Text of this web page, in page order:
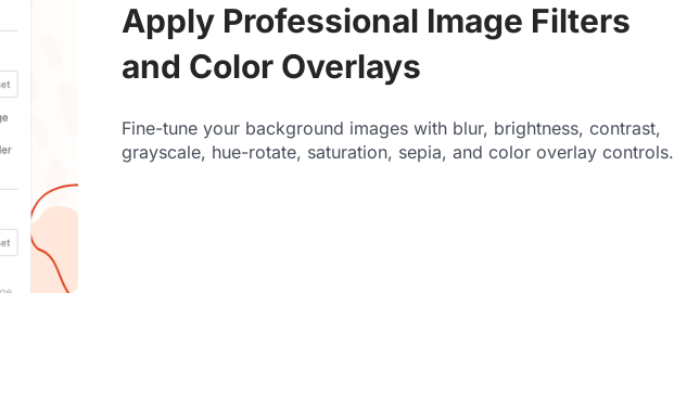
Apply Professional Image Filters
and Color Overlays
Fine-tune your background images with blur, brightness, contrast,
grayscale, hue-rotate, saturation, sepia, and color overlay controls.